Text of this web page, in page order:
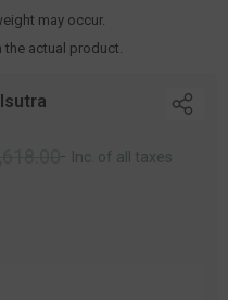
may occur.
actual product.
Inc. of all taxes